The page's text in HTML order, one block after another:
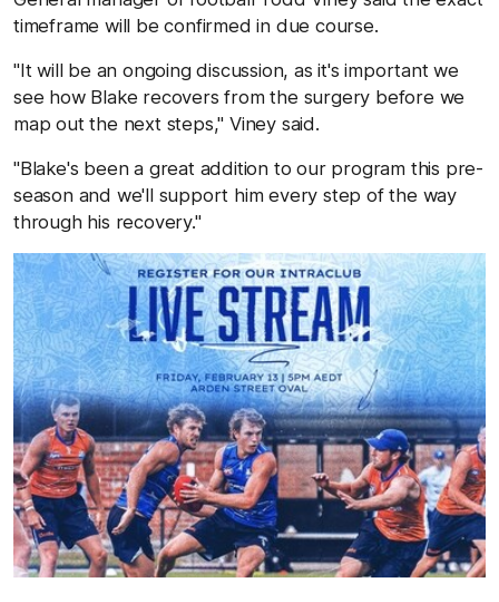
timeframe will be confirmed in due course.
"It will be an ongoing discussion, as it's important we
see how Blake recovers from the surgery before we
map out the next steps," Viney said.
"Blake's been a great addition to our program this pre-
season and we'll support him every step of the way
through his recovery."